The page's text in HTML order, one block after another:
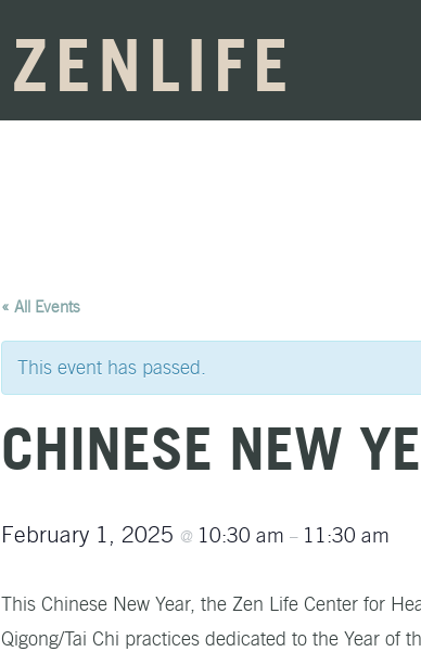
ZENLIFE
« All Events
This event has passed.
CHINESE NEW
February 1, 2025 @ 10:30 am – 11:30 am
This Chinese New Year, the Zen Life Center for
Qigong/Tai Chi practices dedicated to the Year of